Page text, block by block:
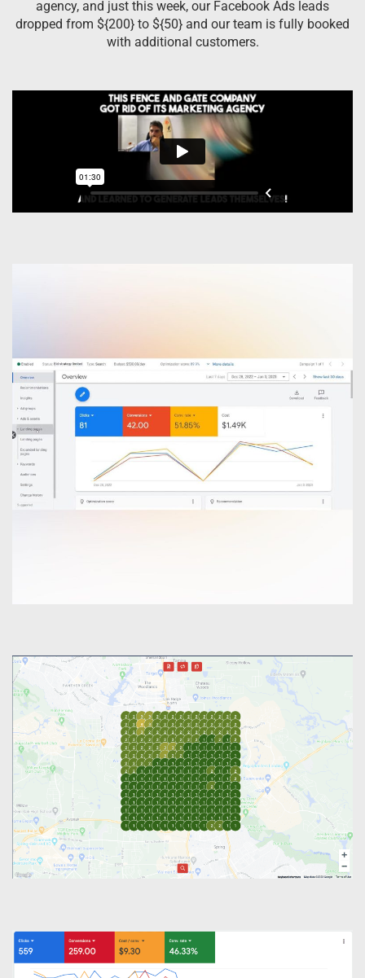
agency, and just this week, our Facebook Ads leads
dropped from ${200} to ${50} and our team is fully booked
with additional customers.